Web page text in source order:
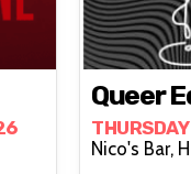
Queer